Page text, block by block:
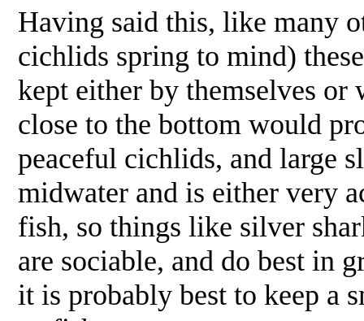
Having said this, like many
cichlids spring to mind)
kept either by themselves or
close to the bottom would
peaceful cichlids, and large
midwater and is either very
fish, so things like silver
are sociable, and do best in
it is probably best to keep a